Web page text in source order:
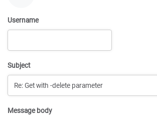
Username
Subject
Message body